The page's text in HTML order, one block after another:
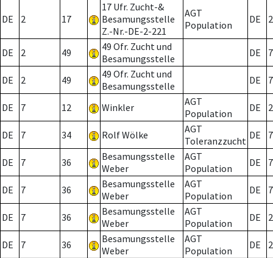
DE 2 17
17 Ufr. Zucht-&
Besamungsstelle
Z.-Nr.-DE-2-221
AGT
Population
DE 2
DE 2 49
49 Ofr. Zucht und
Besamungsstelle
DE 7
DE 2 49
49 Ofr. Zucht und
Besamungsstelle
DE 7
DE 7 12 Winkler
AGT
Population
DE 2
DE 7 34 Rolf Wölke
AGT
Toleranzzucht DE 7
DE 7 36
Besamungsstelle
Weber
AGT
Population
DE 7
DE 7 36
Besamungsstelle
Weber
AGT
Population
DE 7
DE 7 36
Besamungsstelle
Weber
AGT
Population
DE 2
DE 7 36
Besamungsstelle
Weber
AGT
Population
DE 2